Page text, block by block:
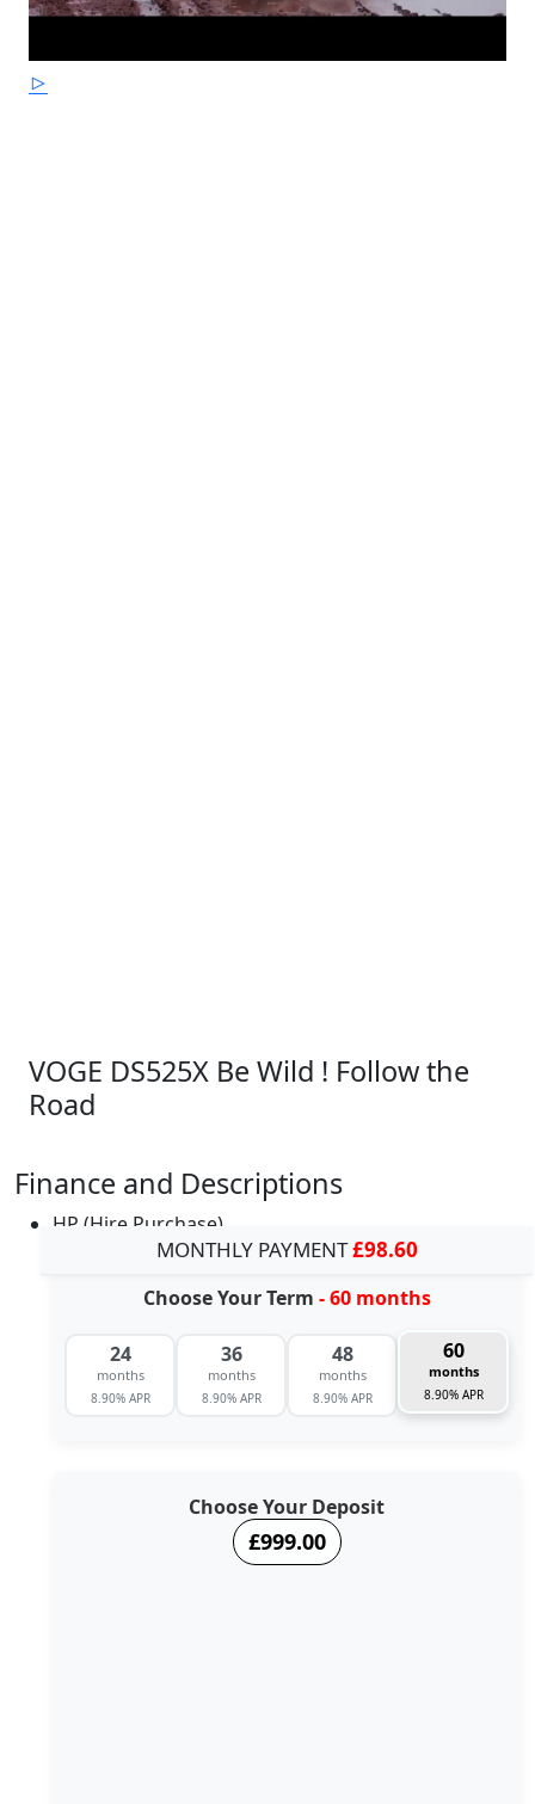
VOGE DS525X Be Wild ! Follow the
Road
Finance and Descriptions
HP (Hire Purchase)
MONTHLY PAYMENT£98.60
Choose Your Term - 60 months
24
months
8.90% APR
36
months
8.90% APR
48
months
8.90% APR
60
months
8.90% APR
Choose Your Deposit
£999.00